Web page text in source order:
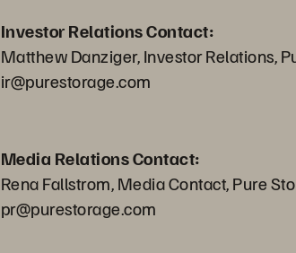
Investor Relations Contact:
Matthew Danziger, Investor Relations,
ir@purestorage.com
Media Relations Contact:
Rena Fallstrom, Media Contact, Pure
pr@purestorage.com